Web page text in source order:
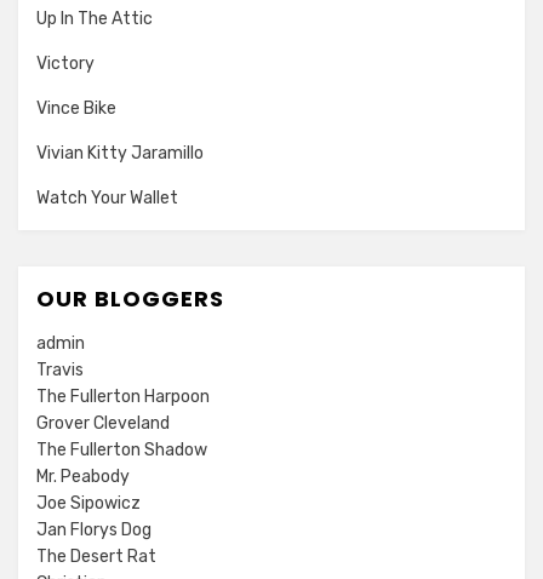
Up In The Attic
Victory
Vince Bike
Vivian Kitty Jaramillo
Watch Your Wallet
OUR BLOGGERS
admin
Travis
The Fullerton Harpoon
Grover Cleveland
The Fullerton Shadow
Mr. Peabody
Joe Sipowicz
Jan Florys Dog
The Desert Rat